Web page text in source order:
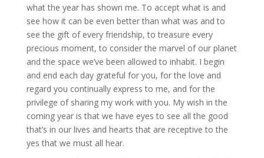
what the year has shown me. To accept what is and
see how it can be even better than what was and to
see the gift of every friendship, to treasure every
precious moment, to consider the marvel of our planet
and the space we’ve been allowed to inhabit. I begin
and end each day grateful for you, for the love and
regard you continually express to me, and for the
privilege of sharing my work with you. My wish in the
coming year is that we have eyes to see all the good
that’s in our lives and hearts that are receptive to the
yes that we must all hear.